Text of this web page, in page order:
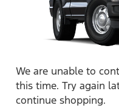
We are unable to
this time. Try again
continue shopping.